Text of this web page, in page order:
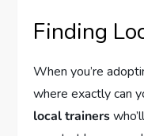
Finding
When you’re
where exactly can
local trainers